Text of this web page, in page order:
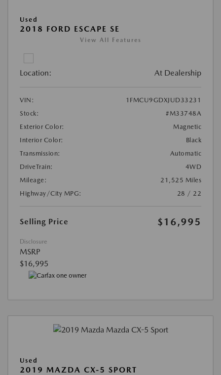
Used
2018 FORD ESCAPE SE
View All Features
Location: At Dealership
VIN:
1FMCU9GDXJUD33231
Stock:
#M33748A
Exterior Color:
Magnetic
Interior Color:
Black
Transmission:
Automatic
DriveTrain:
4WD
Mileage:
21,525 Miles
Highway/City MPG:
28 / 22
Selling Price $16,995
Disclosure
MSRP
$16,995
Used
2019 MAZDA CX-5 SPORT